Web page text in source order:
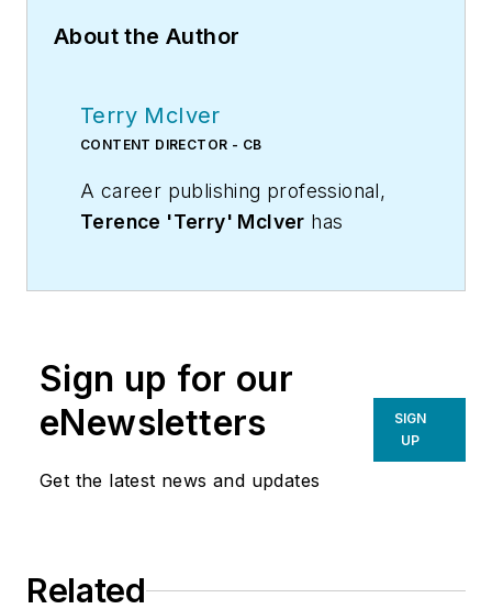
About the Author
Terry McIver
CONTENT DIRECTOR - CB
A career publishing professional,
Terence 'Terry' McIver has
communications for a major U.S.
corporation.He joined the staff of
Contracting Business magazine in
April 2005.
daily content and feature articles
Sign up for our
eNewsletters
Get the latest news and updates
SIGN
UP
Related